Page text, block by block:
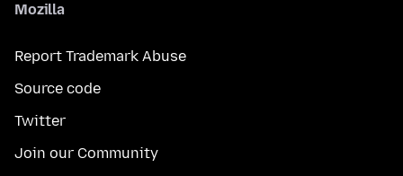
Mozilla
Report Trademark Abuse
Source code
Twitter
Join our Community